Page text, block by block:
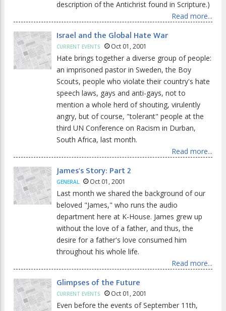
description of the Antichrist found in Scripture.)
Read more...
Israel and the Global Hate War
CURRENT EVENTS Oct 01, 2001
Hate brings together a diverse group of people:
an imprisoned pastor in Sweden, the Boy
Scouts, people who violate their country's hate
speech laws, gays and anti-gays, not to
mention a whole herd of shouting, virulently
angry, but of course, "tolerant" people at the
third UN Conference on Racism in Durban,
South Africa, last month.
Read more...
James's Story: Part 2
GENERAL Oct 01, 2001
Last month we shared the background of our
beloved "James," who runs the audio
department here at K-House. James grew up
without the love of a father, and thus, the
desire for a father's love consumed him
throughout his whole life.
Read more...
Glimpses of the Future
CURRENT EVENTS Oct 01, 2001
Even before the events of September 11th,